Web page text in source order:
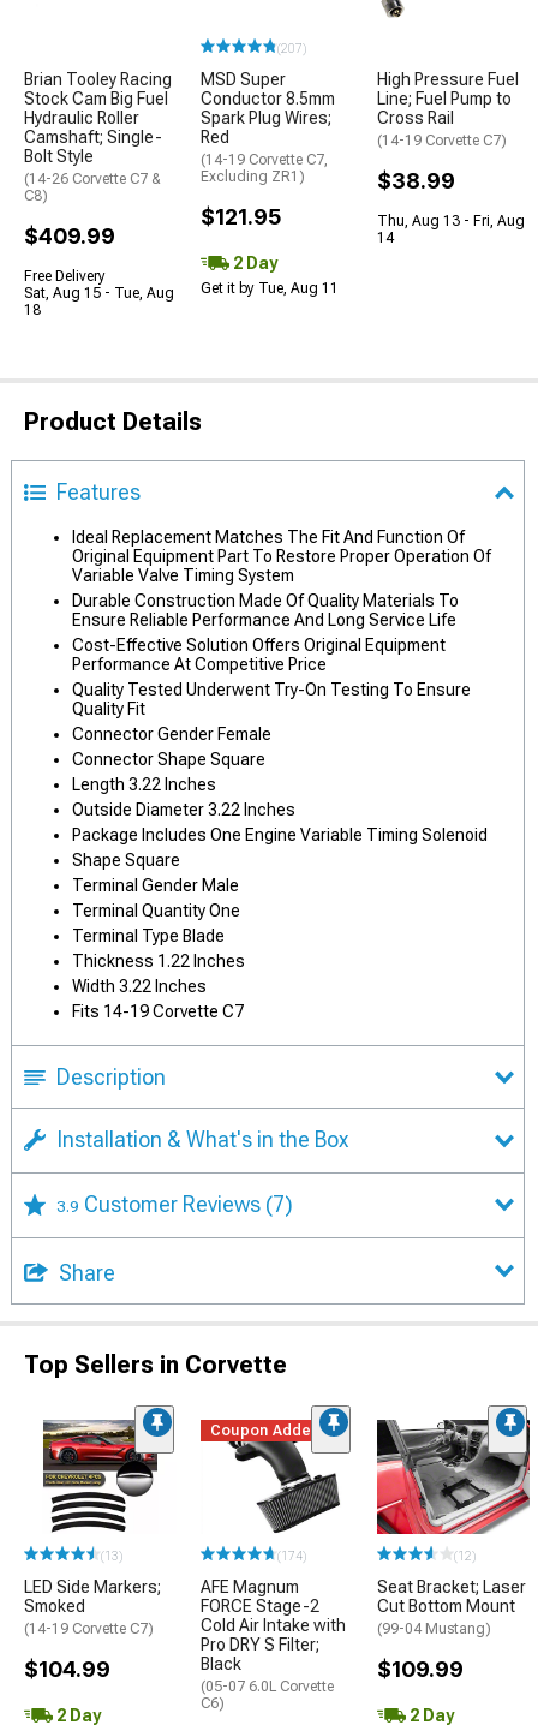
Brian Tooley Racing
Stock Cam Big Fuel
Hydraulic Roller
Camshaft; Single-
Bolt Style
(14-26 Corvette C7 &
C8)
$409.99
Free Delivery
Sat, Aug 15 - Tue, Aug
18
(207)
MSD Super
Conductor 8.5mm
Spark Plug Wires;
Red
(14-19 Corvette C7,
Excluding ZR1)
$121.95
2 Day
Get it by Tue, Aug 11
High Pressure Fuel
Line; Fuel Pump to
Cross Rail
(14-19 Corvette C7)
$38.99
Thu, Aug 13 - Fri, Aug
14
Product Details
Features
Ideal Replacement Matches The Fit And Function Of
Original Equipment Part To Restore Proper Operation Of
Variable Valve Timing System
Durable Construction Made Of Quality Materials To
Ensure Reliable Performance And Long Service Life
Cost-Effective Solution Offers Original Equipment
Performance At Competitive Price
Quality Tested Underwent Try-On Testing To Ensure
Quality Fit
Connector Gender Female
Connector Shape Square
Length 3.22 Inches
Outside Diameter 3.22 Inches
Package Includes One Engine Variable Timing Solenoid
Shape Square
Terminal Gender Male
Terminal Quantity One
Terminal Type Blade
Thickness 1.22 Inches
Width 3.22 Inches
Fits 14-19 Corvette C7
Description
Installation & What's in the Box
3.9 Customer Reviews (7)
Share
Top Sellers in Corvette
(13)
LED Side Markers;
Smoked
(14-19 Corvette C7)
$104.99
2 Day
Coupon Added
(174)
AFE Magnum
FORCE Stage-2
Cold Air Intake with
Pro DRY S Filter;
Black
(05-07 6.0L Corvette
C6)
(12)
Seat Bracket; Laser
Cut Bottom Mount
(99-04 Mustang)
$109.99
2 Day